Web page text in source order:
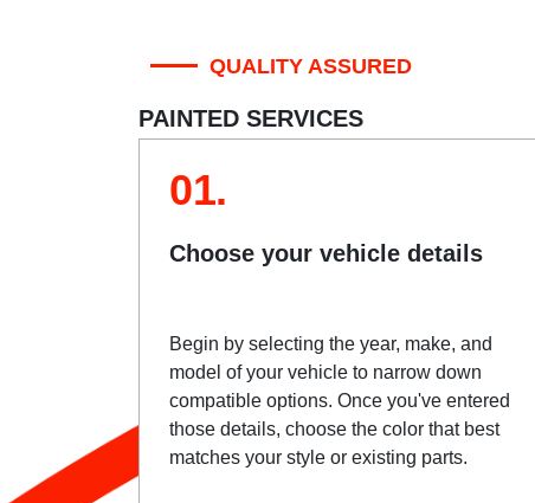
QUALITY ASSURED
PAINTED SERVICES
01.
Choose your vehicle details
Begin by selecting the year, make, and
model of your vehicle to narrow down
compatible options. Once you've entered
those details, choose the color that best
matches your style or existing parts.